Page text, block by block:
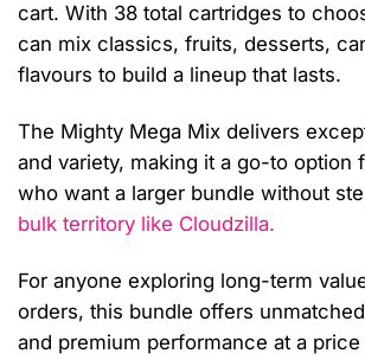
cart. With 38 total cartridges to
can mix classics, fruits, desserts,
flavours to build a lineup that lasts.
The Mighty Mega Mix delivers
and variety, making it a go-to option
who want a larger bundle without
bulk territory like Cloudzilla.
For anyone exploring long-term
orders, this bundle offers
and premium performance at a price